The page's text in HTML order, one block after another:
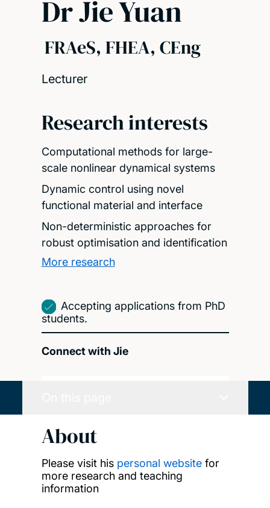
Dr Jie Yuan
FRAeS, FHEA, CEng
Lecturer
Research interests
Computational methods for large-
scale nonlinear dynamical systems
Dynamic control using novel
functional material and interface
Non-deterministic approaches for
robust optimisation and identification
More research
Accepting applications from PhD
students.
Connect with Jie
About
Please visit his personal websitefor
more research and teaching
information